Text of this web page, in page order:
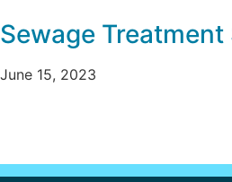
Sewage
June 15, 2023